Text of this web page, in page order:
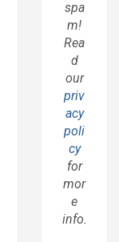
spa
m!
Rea
d
our
priv
acy
poli
cy
for
mor
e
info.